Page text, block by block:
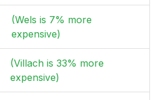
(Wels is 7% more
expensive)
(Villach is 33% more
expensive)